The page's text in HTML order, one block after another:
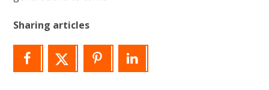
Sharing articles